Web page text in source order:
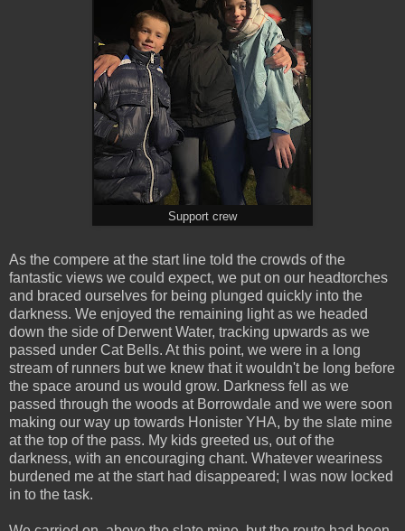
Support crew
As the compere at the start line told the crowds of the
fantastic views we could expect, we put on our headtorches
and braced ourselves for being plunged quickly into the
darkness. We enjoyed the remaining light as we headed
down the side of Derwent Water, tracking upwards as we
passed under Cat Bells. At this point, we were in a long
stream of runners but we knew that it wouldn't be long before
the space around us would grow. Darkness fell as we
passed through the woods at Borrowdale and we were soon
making our way up towards Honister YHA, by the slate mine
at the top of the pass. My kids greeted us, out of the
darkness, with an encouraging chant. Whatever weariness
burdened me at the start had disappeared; I was now locked
in to the task.